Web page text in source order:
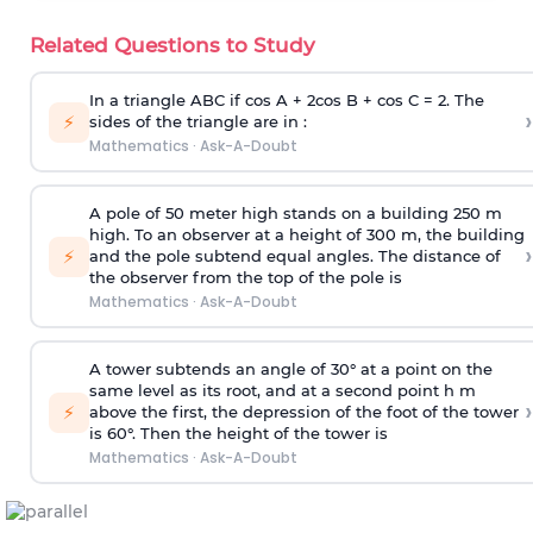
Related Questions to Study
⚡
In a triangle ABC if cos A + 2cos B + cos C = 2. The
sides of the triangle are in :
Mathematics · Ask-A-Doubt
›
⚡
A pole of 50 meter high stands on a building 250 m
high. To an observer at a height of 300 m, the building
and the pole subtend equal angles. The distance of
the observer from the top of the pole is
Mathematics · Ask-A-Doubt
›
⚡
A tower subtends an angle of 30° at a point on the
same level as its root, and at a second point h m
above the first, the depression of the foot of the tower
is 60°. Then the height of the tower is
Mathematics · Ask-A-Doubt
›